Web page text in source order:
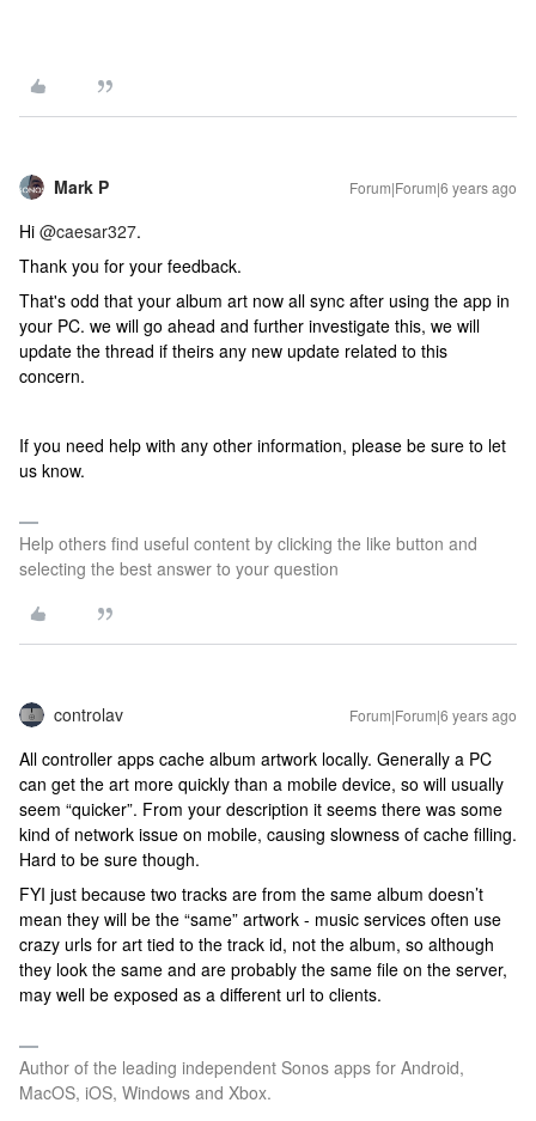
Mark P Forum|Forum|6 years ago
Hi @caesar327.
Thank you for your feedback.
That's odd that your album art now all sync after using the app in
your PC. we will go ahead and further investigate this, we will
update the thread if theirs any new update related to this
concern.
If you need help with any other information, please be sure to let
us know.
Help others find useful content by clicking the like button and
selecting the best answer to your question
controlav Forum|Forum|6 years ago
All controller apps cache album artwork locally. Generally a PC
can get the art more quickly than a mobile device, so will usually
seem “quicker”. From your description it seems there was some
kind of network issue on mobile, causing slowness of cache filling.
Hard to be sure though.
FYI just because two tracks are from the same album doesn’t
mean they will be the “same” artwork - music services often use
crazy urls for art tied to the track id, not the album, so although
they look the same and are probably the same file on the server,
may well be exposed as a different url to clients.
Author of the leading independent Sonos apps for Android,
MacOS, iOS, Windows and Xbox.